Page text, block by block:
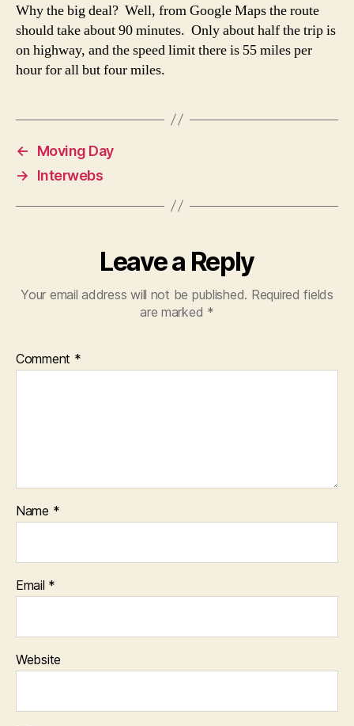
Why the big deal? Well, from Google Maps the route
should take about 90 minutes. Only about half the trip is
on highway, and the speed limit there is 55 miles per
hour for all but four miles.
←
Moving Day
→
Interwebs
Leave a Reply
Your email address will not be published. Required fields
are marked *
Comment *
Name *
Email *
Website